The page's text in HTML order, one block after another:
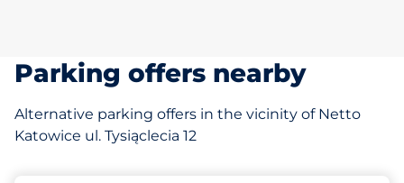
Parking offers nearby
Alternative parking offers in the vicinity of Netto
Katowice ul. Tysiąclecia 12